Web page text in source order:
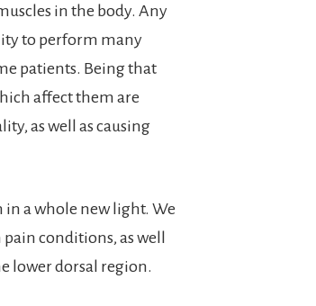
in the body. Any
to perform many
patients. Being that
affect them are
as well as causing
in a whole new light. We
conditions, as well
lower dorsal region.